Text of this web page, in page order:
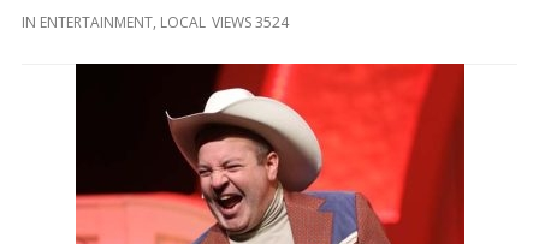
IN ENTERTAINMENT, LOCAL VIEWS 3524